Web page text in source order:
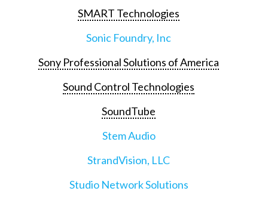
SMART Technologies
Sonic Foundry, Inc
Sony Professional Solutions of America
Sound Control Technologies
SoundTube
Stem Audio
StrandVision, LLC
Studio Network Solutions